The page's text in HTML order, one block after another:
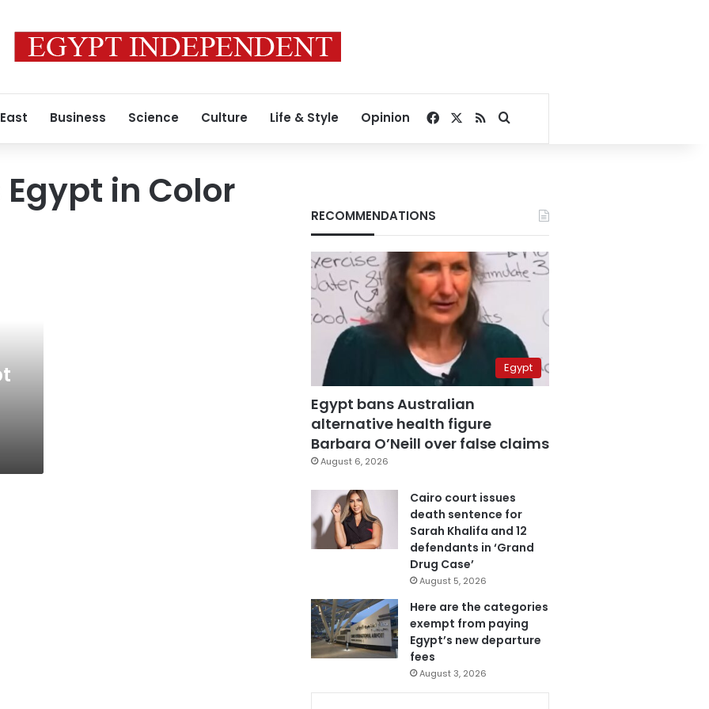
Business Science Culture Life & Style Opinion Facebook
RSSSearch for
in Color
RECOMMENDATIONS
Egypt
Egypt bans Australian
alternative health figure
Barbara O’Neill over false claims
August 6, 2026
Cairo court issues
death sentence for
Sarah Khalifa and 12
defendants in ‘Grand
Drug Case’
August 5, 2026
Here are the categories
exempt from paying
Egypt’s new departure
fees
August 3, 2026